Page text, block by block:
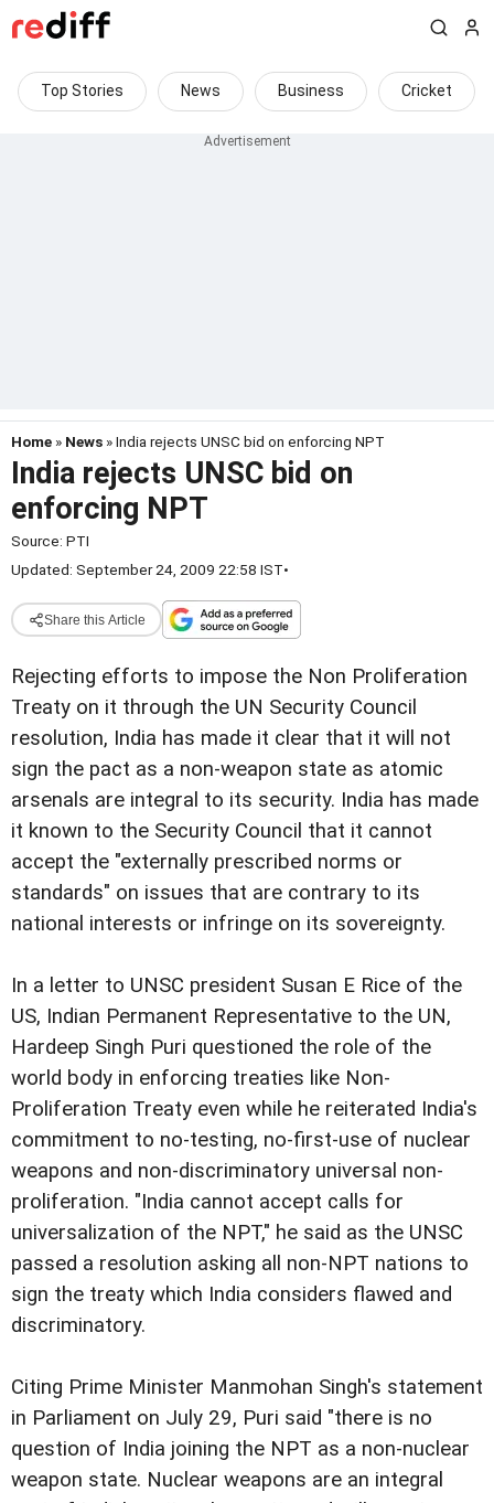
Top Stories News Business Cricket
Home » News » India rejects UNSC bid on enforcing NPT
India rejects UNSC bid on
enforcing NPT
Source: PTI
Updated: September 24, 2009 22:58 IST•
Share this Article
Rejecting efforts to impose the Non Proliferation
Treaty on it through the UN Security Council
resolution, India has made it clear that it will not
sign the pact as a non-weapon state as atomic
arsenals are integral to its security. India has made
it known to the Security Council that it cannot
accept the "externally prescribed norms or
standards" on issues that are contrary to its
national interests or infringe on its sovereignty.
In a letter to UNSC president Susan E Rice of the
US, Indian Permanent Representative to the UN,
Hardeep Singh Puri questioned the role of the
world body in enforcing treaties like Non-
Proliferation Treaty even while he reiterated India's
commitment to no-testing, no-first-use of nuclear
weapons and non-discriminatory universal non-
proliferation. "India cannot accept calls for
universalization of the NPT," he said as the UNSC
passed a resolution asking all non-NPT nations to
sign the treaty which India considers flawed and
discriminatory.
Citing Prime Minister Manmohan Singh's statement
in Parliament on July 29, Puri said "there is no
question of India joining the NPT as a non-nuclear
weapon state. Nuclear weapons are an integral